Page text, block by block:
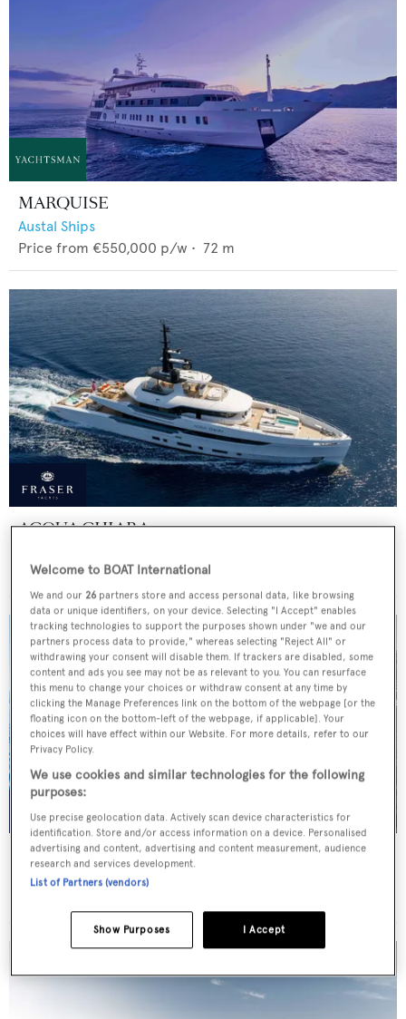
MARQUISE
Austal Ships
Price from €550,000 p/w • 72 m
ACQUA CHIARA
Price from €300,000 p/w • 47
SCORPIOS
Tramontana Yachts
Welcome to BOAT International
We and our 26 partners store and access personal data, like browsing
data or unique identifiers, on your device. Selecting "I Accept" enables
tracking technologies to support the purposes shown under "we and our
partners process data to provide," whereas selecting "Reject All" or
withdrawing your consent will disable them. If trackers are disabled, some
content and ads you see may not be as relevant to you. You can resurface
this menu to change your choices or withdraw consent at any time by
clicking the Manage Preferences link on the bottom of the webpage [or the
floating icon on the bottom-left of the webpage, if applicable]. Your
choices will have effect within our Website. For more details, refer to our
Privacy Policy.
We use cookies and similar technologies for the following
purposes:
Use precise geolocation data. Actively scan device characteristics for
identification. Store and/or access information on a device. Personalised
advertising and content, advertising and content measurement, audience
research and services development.
List of Partners (vendors)
I Accept
Show Purposes